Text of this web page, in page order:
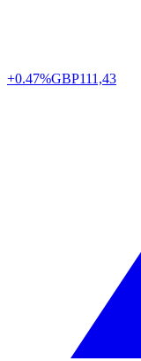
+0.47%GBP111,43